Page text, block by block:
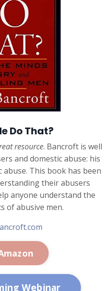
Do That?
resource. Bancroft is well
and domestic abuse: his
This book has been
their abusers
anyone understand the
of abusive men.
Webinar